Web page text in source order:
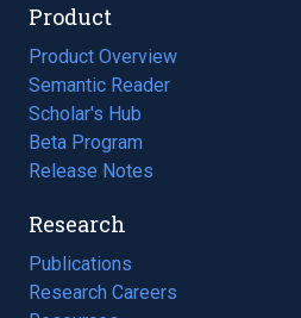
Product
Product Overview
Semantic Reader
Scholar's Hub
Beta Program
Release Notes
Research
Publications
(opens
in
Research Careers
(opens